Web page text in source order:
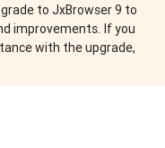
to JxBrowser 9 to
improvements. If you
with the upgrade,